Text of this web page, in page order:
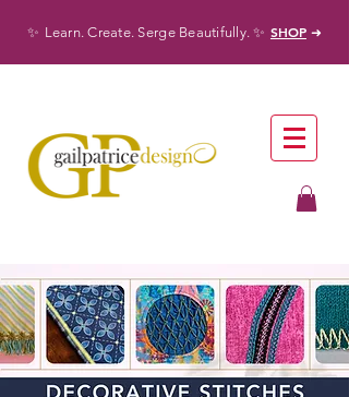
✨ Learn. Create. Serge Beautifully.✨ SHOP ➜